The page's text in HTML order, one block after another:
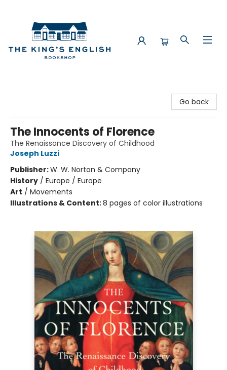
Go back
The Innocents of Florence
The Renaissance Discovery of Childhood
Joseph Luzzi
Publisher:W. W. Norton & Company
History / Europe / Europe
Art / Movements
Illustrations & Content:8 pages of color illustrations